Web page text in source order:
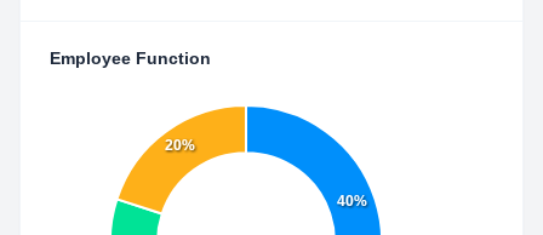
Employee Function
40%
20%